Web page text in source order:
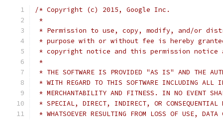
/* Copyright (c) 2015, Google Inc.
*
* Permission to use, copy, modify, and/or
* purpose with or without fee is hereby
* copyright notice and this permission
*
* THE SOFTWARE IS PROVIDED "AS IS" AND THE
* WITH REGARD TO THIS SOFTWARE INCLUDING ALL
* MERCHANTABILITY AND FITNESS. IN NO EVENT
* SPECIAL, DIRECT, INDIRECT, OR CONSEQUENTIAL
* WHATSOEVER RESULTING FROM LOSS OF USE,